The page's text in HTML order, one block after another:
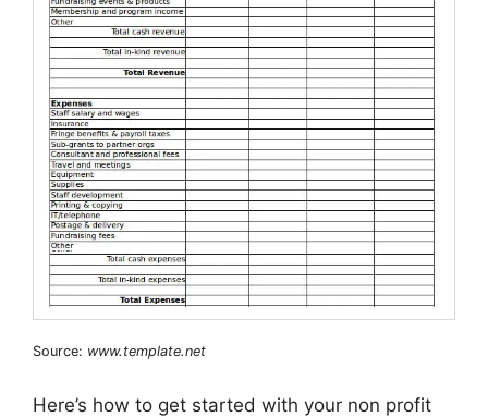
Source: www.template.net
Here’s how to get started with your non profit